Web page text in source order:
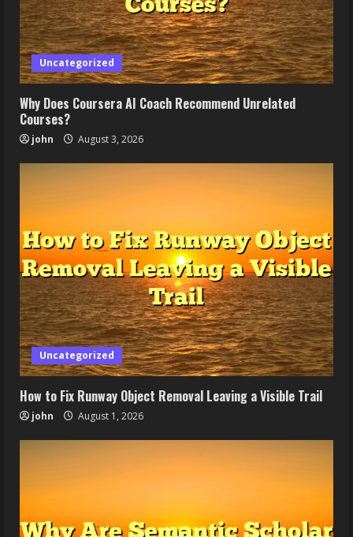
Uncategorized
Why Does Coursera AI Coach Recommend Unrelated
Courses?
john August 3, 2026
Uncategorized
How to Fix Runway Object Removal Leaving a Visible Trail
john August 1, 2026